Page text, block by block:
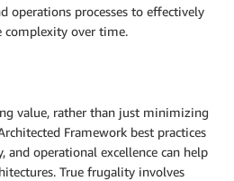
operations processes to effectively
complexity over time.
value, rather than just minimizing
Framework best practices
and operational excellence can help
True frugality involves